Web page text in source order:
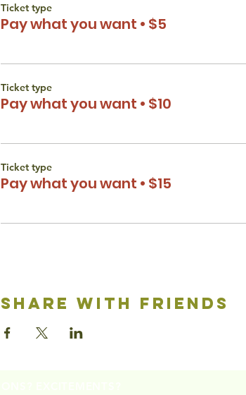
Ticket type
Pay what you want • $5
Ticket type
Pay what you want • $10
Ticket type
Pay what you want • $15
share with friends